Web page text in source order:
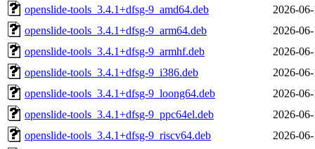
openslide-tools_3.4.1+dfsg-9_amd64.deb
2026-
openslide-tools_3.4.1+dfsg-9_arm64.deb
2026-
openslide-tools_3.4.1+dfsg-9_armhf.deb
2026-
openslide-tools_3.4.1+dfsg-9_i386.deb
2026-
openslide-tools_3.4.1+dfsg-9_loong64.deb
2026-
openslide-tools_3.4.1+dfsg-9_ppc64el.deb
2026-
openslide-tools_3.4.1+dfsg-9_riscv64.deb
2026-